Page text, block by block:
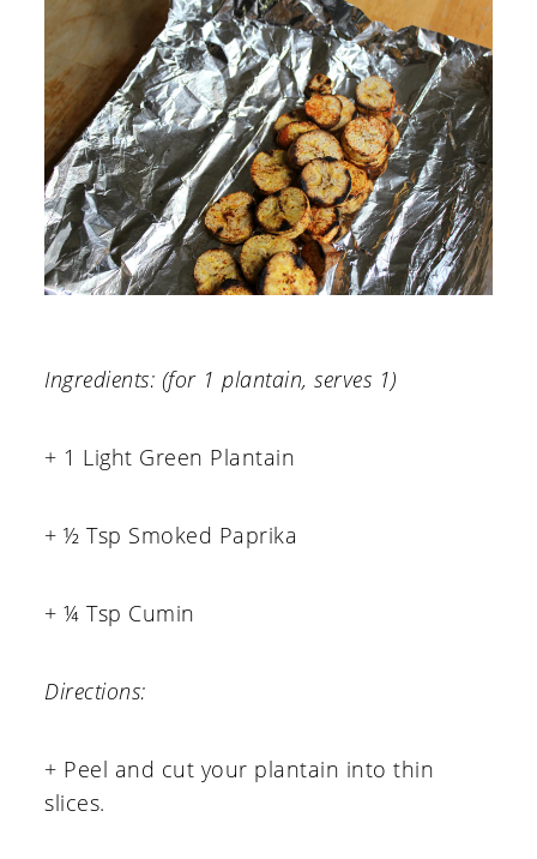
Ingredients: (for 1 plantain, serves 1)
+ 1 Light Green Plantain
+ ½ Tsp Smoked Paprika
+ ¼ Tsp Cumin
Directions:
+ Peel and cut your plantain into thin
slices.